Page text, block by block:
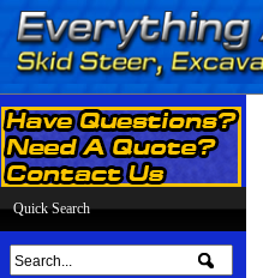
Quick Search